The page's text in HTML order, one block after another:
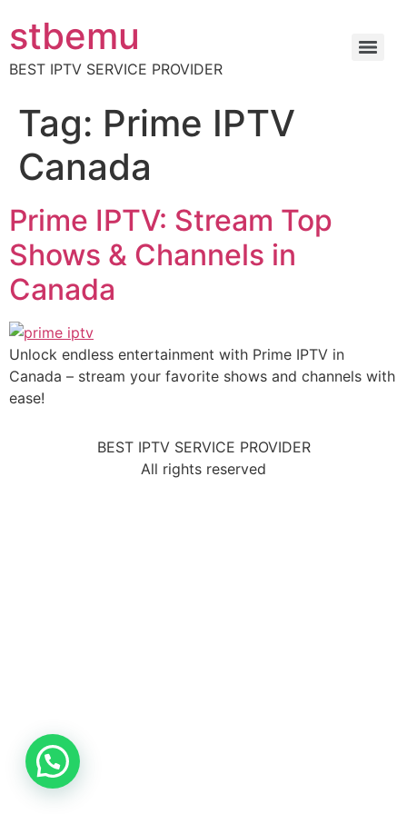
stbemu
BEST IPTV SERVICE PROVIDER
Tag: Prime IPTV
Canada
Prime IPTV: Stream Top
Shows & Channels in
Canada
Unlock endless entertainment with Prime IPTV in
Canada – stream your favorite shows and channels with
ease!
BEST IPTV SERVICE PROVIDER
All rights reserved